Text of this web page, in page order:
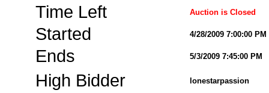
Time Left Auction is Closed
Started 4/28/2009 7:00:00 PM
Ends 5/3/2009 7:45:00 PM
High Bidder lonestarpassion